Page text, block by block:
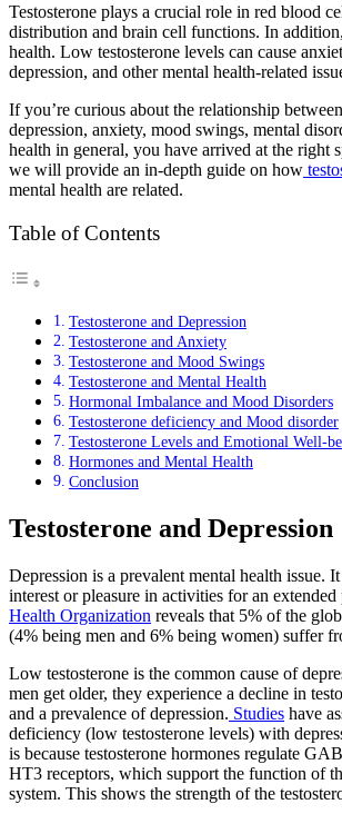
Testosterone plays a crucial role in red blood
distribution and brain cell functions. In
health. Low testosterone levels can cause
depression, and other mental health-related
If you’re curious about the relationship
depression, anxiety, mood swings, mental
health in general, you have arrived at the right
we will provide an in-depth guide on how
mental health are related.
Table of Contents
Testosterone and Depression
Testosterone and Anxiety
Testosterone and Mood Swings
Testosterone and Mental Health
Hormonal Imbalance and Mood Disorders
Testosterone deficiency and Mood disorder
Testosterone Levels and Emotional Well-
Hormones and Mental Health
Conclusion
Testosterone and Depression
Depression is a prevalent mental health issue.
interest or pleasure in activities for an
Health Organization reveals that 5% of the
(4% being men and 6% being women) suffer
Low testosterone is the common cause of
men get older, they experience a decline in
and a prevalence of depression. Studies have
deficiency (low testosterone levels) with
is because testosterone hormones regulate
HT3 receptors, which support the function of
system. This shows the strength of the